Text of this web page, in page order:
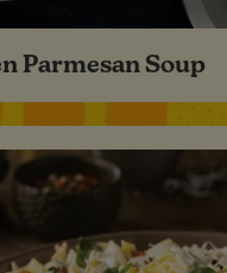
Parmesan Soup